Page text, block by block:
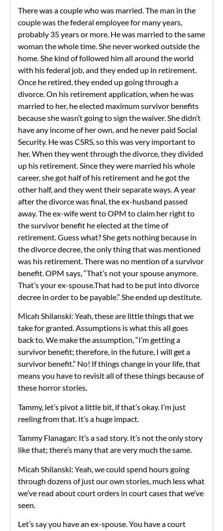
There was a couple who was married. The man in the
couple was the federal employee for many years,
probably 35 years or more. He was married to the same
woman the whole time. She never worked outside the
home. She kind of followed him all around the world
with his federal job, and they ended up in retirement.
Once he retired, they ended up going through a
divorce. On his retirement application, when he was
married to her, he elected maximum survivor benefits
because she wasn’t going to sign the waiver. She didn’t
have any income of her own, and he never paid Social
Security. He was CSRS, so this was very important to
her. When they went through the divorce, they divided
up his retirement. Since they were married his whole
career, she got half of his retirement and he got the
other half, and they went their separate ways. A year
after the divorce was final, the ex-husband passed
away. The ex-wife went to OPM to claim her right to
the survivor benefit he elected at the time of
retirement. Guess what? She gets nothing because in
the divorce decree, the only thing that was mentioned
was his retirement. There was no mention of a survivor
benefit. OPM says, “That’s not your spouse anymore.
That’s your ex-spouse.That had to be put into divorce
decree in order to be payable.” She ended up destitute.
Micah Shilanski: Yeah, these are little things that we
take for granted. Assumptions is what this all goes
back to. We make the assumption, “I’m getting a
survivor benefit; therefore, in the future, I will get a
survivor benefit.” No! If things change in your life, that
means you have to revisit all of these things because of
these horror stories.
Tammy, let’s pivot a little bit, if that’s okay. I’m just
reeling from that. It’s a huge impact.
Tammy Flanagan: It’s a sad story. It’s not the only story
like that; there’s many that are very much the same.
Micah Shilanski: Yeah, we could spend hours going
through dozens of just our own stories, much less what
we’ve read about court orders in court cases that we’ve
seen.
Let’s say you have an ex-spouse. You have a court